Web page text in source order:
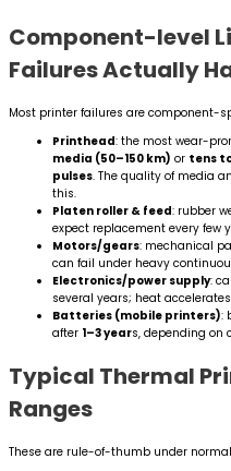
Component-level
Failures Actually
Most printer failures are component-
Printhead: the most wear-
media (50–150 km) or tens
pulses. The quality of media
this.
Platen roller & feed: rubber
expect replacement every few
Motors/gears: mechanical
can fail under heavy
Electronics/power supply:
several years; heat
Batteries (mobile printers):
after 1–3 years, depending on
Typical Thermal
Ranges
These are rule-of-thumb under